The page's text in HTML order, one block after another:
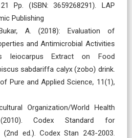
Pp. (ISBN: 3659268291). LAP
Publishing
A. (2018): Evaluation of
and Antimicrobial Activities
leiocarpus Extract on Food
sabdariffa calyx (zobo) drink.
Pure and Applied Science, 11(1),
Organization/World Health
(2010). Codex Standard for
(2nd ed.). Codex Stan 243-2003.